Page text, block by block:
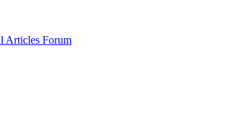
Articles Forum